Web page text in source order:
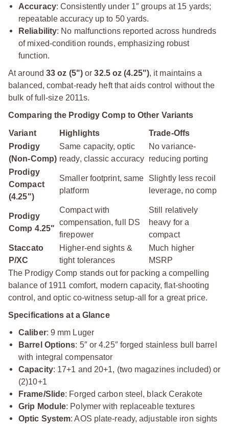
Accuracy: Consistently under 1″ groups at 15 yards;
repeatable accuracy up to 50 yards.
Reliability: No malfunctions reported across hundreds
of mixed-condition rounds, emphasizing robust
function.
At around 33 oz (5") or32.5 oz (4.25"), it maintains a
balanced, combat-ready heft that aids control without the
bulk of full-size 2011s.
Comparing the Prodigy Comp to Other Variants
Variant Highlights
Trade-Offs
Prodigy
(Non-Comp)
Same capacity, optic
ready, classic accuracy
No variance-
reducing porting
Prodigy
Compact
(4.25")
Smaller footprint, same
platform
Slightly less recoil
leverage, no comp
Prodigy
Comp 4.25"
Compact with
compensation, full DS
firepower
Still relatively
heavy for a
compact
Staccato
P/XC
Higher-end sights &
tight tolerances
Much higher
MSRP
The Prodigy Comp stands out for packing a compelling
balance of 1911 comfort, modern capacity, flat-shooting
control, and optic co-witness setup-all for a great price.
Specifications at a Glance
Caliber: 9 mm Luger
Barrel Options: 5″ or 4.25″ forged stainless bull barrel
with integral compensator
Capacity: 17+1 and 20+1, (two magazines included) or
(2)10+1
Frame/Slide: Forged carbon steel, black Cerakote
Grip Module: Polymer with replaceable textures
Optic System: AOS plate-ready, adjustable iron sights